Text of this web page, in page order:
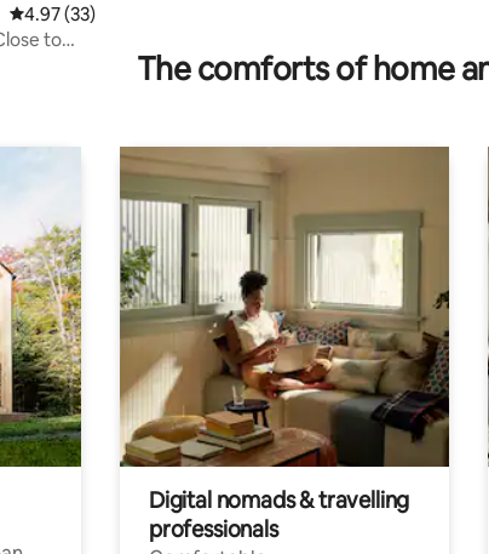
4.97 out of 5 average rating, 33 reviews
4.97 (33)
to
The comforts of home
Digital nomads & travelling
professionals